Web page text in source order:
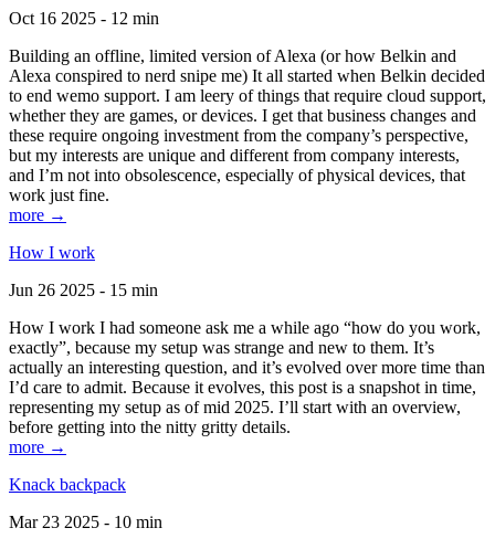
Oct 16 2025 - 12 min
Building an offline, limited version of Alexa (or how Belkin and
Alexa conspired to nerd snipe me) It all started when Belkin decided
to end wemo support. I am leery of things that require cloud support,
whether they are games, or devices. I get that business changes and
these require ongoing investment from the company’s perspective,
but my interests are unique and different from company interests,
and I’m not into obsolescence, especially of physical devices, that
work just fine.
more →
How I work
Jun 26 2025 - 15 min
How I work I had someone ask me a while ago “how do you work,
exactly”, because my setup was strange and new to them. It’s
actually an interesting question, and it’s evolved over more time than
I’d care to admit. Because it evolves, this post is a snapshot in time,
representing my setup as of mid 2025. I’ll start with an overview,
before getting into the nitty gritty details.
more →
Knack backpack
Mar 23 2025 - 10 min